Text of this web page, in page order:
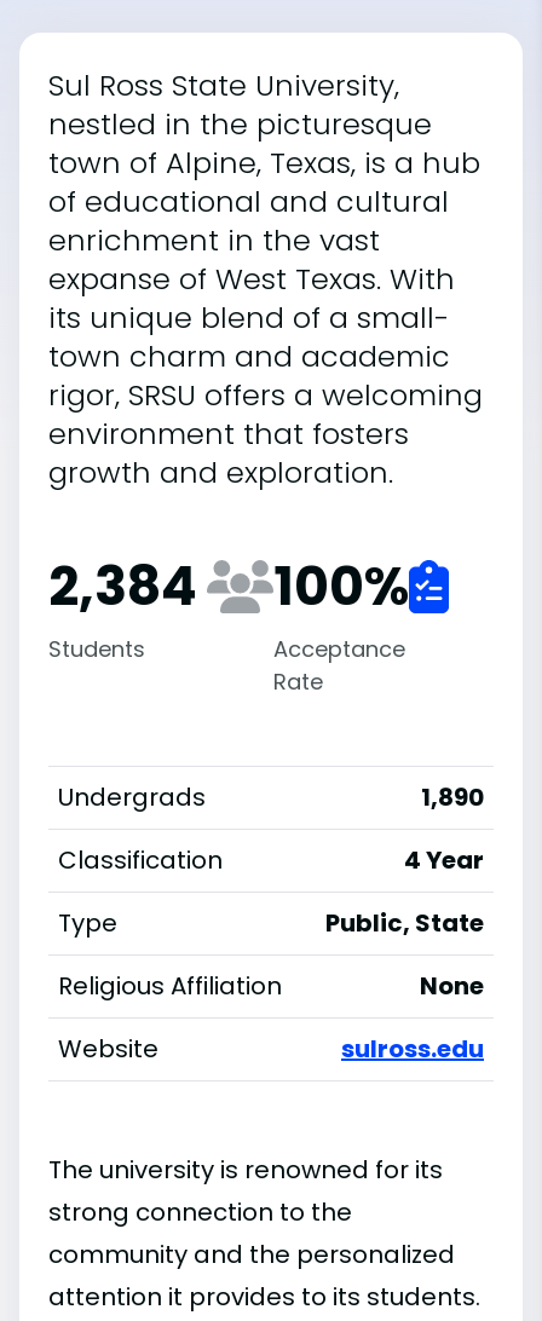
Sul Ross State University,
nestled in the picturesque
town of Alpine, Texas, is a hub
of educational and cultural
enrichment in the vast
expanse of West Texas. With
its unique blend of a small-
town charm and academic
rigor, SRSU offers a welcoming
environment that fosters
growth and exploration.
2,384
Students
100%
Acceptance
Rate
Undergrads
1,890
Classification
4 Year
Type
Public, State
Religious Affiliation
None
Website
sulross.edu
The university is renowned for its
strong connection to the
community and the personalized
attention it provides to its students.